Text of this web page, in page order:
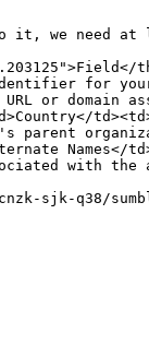
it, we need at
for your
URL or
parent
Names</
with